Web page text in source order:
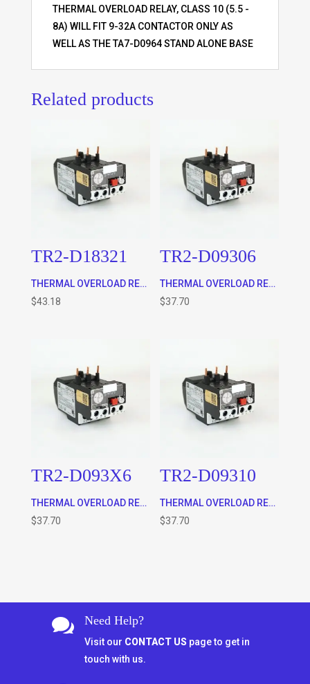
THERMAL OVERLOAD RELAY, CLASS 10 (5.5 -
8A) WILL FIT 9-32A CONTACTOR ONLY AS
WELL AS THE TA7-D0964 STAND ALONE BASE
Related products
TR2-D18321
THERMAL OVERLOAD RELAY, CLASS 10 (12 – 18A) WILL FIT 9-32A CONTACTOR ONLY AS WELL AS THE TA7-D0964 STAND ALONE BASE
$43.18
TR2-D09306
THERMAL OVERLOAD RELAY, CLASS 10 (1 – 1.6A) WILL FIT 9-32A CONTACTOR ONLY AS WELL AS THE TA7-D0964 STAND ALONE BASE
$37.70
TR2-D093X6
THERMAL OVERLOAD RELAY, CLASS 10 (1.25 – 2A) WILL FIT 9-32A CONTACTOR ONLY AS WELL AS THE TA7-D0964 STAND ALONE BASE
$37.70
TR2-D09310
THERMAL OVERLOAD RELAY, CLASS 10 (4 – 6A) WILL FIT 9-32A CONTACTOR ONLY AS WELL AS THE TA7-D0964 STAND ALONE BASE
$37.70
 Need Help?
Visit our CONTACT US page to get in
touch with us.